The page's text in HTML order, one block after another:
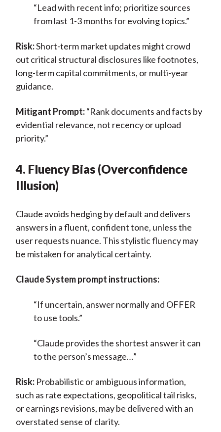
“Lead with recent info; prioritize sources
from last 1-3 months for evolving topics.”
Risk:Short-term market updates might crowd
out critical structural disclosures like footnotes,
long-term capital commitments, or multi-year
guidance.
Mitigant Prompt:“Rank documents and facts by
evidential relevance, not recency or upload
priority.”
4. Fluency Bias (Overconfidence
Illusion)
Claude avoids hedging by default and delivers
answers in a fluent, confident tone, unless the
user requests nuance. This stylistic fluency may
be mistaken for analytical certainty.
Claude System prompt instructions:
“If uncertain, answer normally and OFFER
to use tools.”
“Claude provides the shortest answer it can
to the person’s message…”
Risk: Probabilistic or ambiguous information,
such as rate expectations, geopolitical tail risks,
or earnings revisions, may be delivered with an
overstated sense of clarity.